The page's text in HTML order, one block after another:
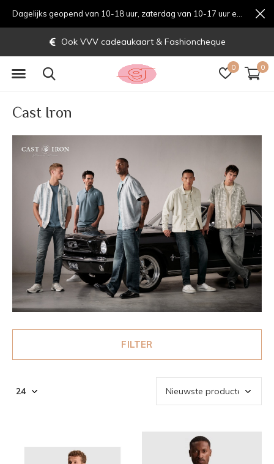
0 0
Gratis verzending vanaf € 70,-
Cast Iron
FILTER